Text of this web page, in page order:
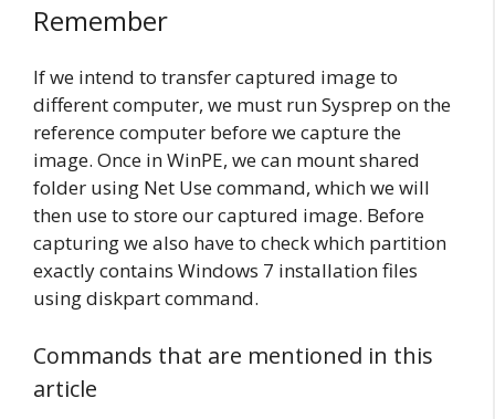
Remember
If we intend to transfer captured image to
different computer, we must run Sysprep on the
reference computer before we capture the
image. Once in WinPE, we can mount shared
folder using Net Use command, which we will
then use to store our captured image. Before
capturing we also have to check which partition
exactly contains Windows 7 installation files
using diskpart command.
Commands that are mentioned in this
article